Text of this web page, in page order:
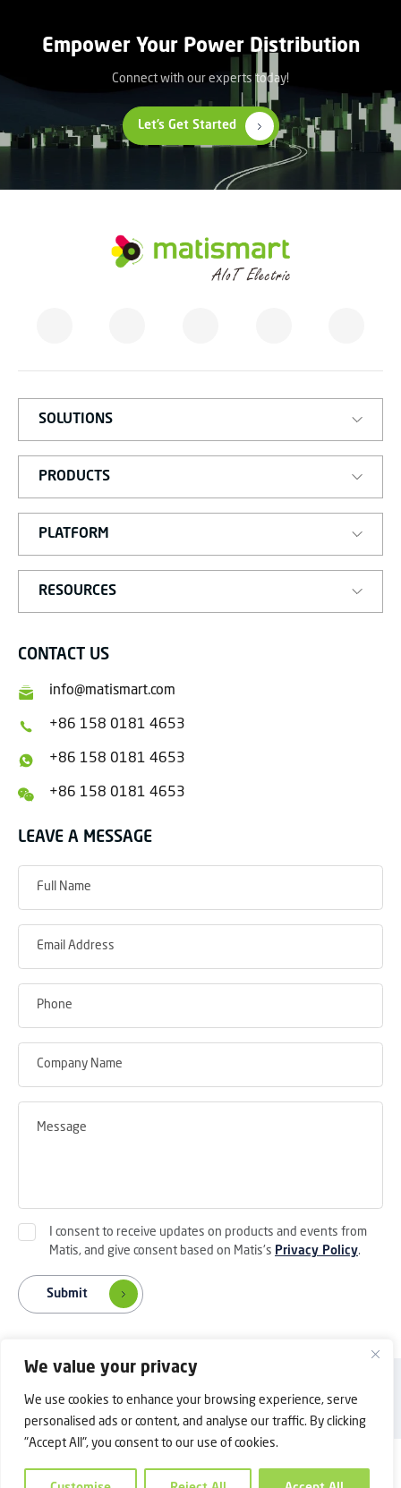
We value your privacy
We use cookies to enhance your browsing experience, serve
personalised ads or content, and analyse our traffic. By clicking
"Accept All", you consent to our use of cookies.
Empower Your Power Distribution
Connect with our experts today!
Let’s Get Started
T
SOLUTIONS
PRODUCTS
PLATFORM
RESOURCES
CONTACT US
info@matismart.com
+86 158 0181 4653
+86 158 0181 4653
+86 158 0181 4653
LEAVE A MESSAGE
I consent to receive updates on products and events from
Matis, and give consent based on Matis's Privacy Policy.
Submit
Privacy Policy Contact Us